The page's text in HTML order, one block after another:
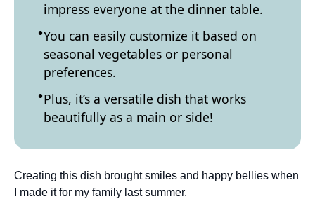
impress everyone at the dinner table.
You can easily customize it based on
seasonal vegetables or personal
preferences.
Plus, it’s a versatile dish that works
beautifully as a main or side!
Creating this dish brought smiles and happy bellies when
I made it for my family last summer.